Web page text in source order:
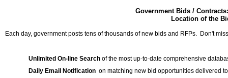
Government Bids /
Location of the
Each day, government posts tens of thousands of new bids and RFPs. Don't
Unlimited On-line Search of the most up-to-date comprehensive
Daily Email Notification on matching new bid opportunities delivered